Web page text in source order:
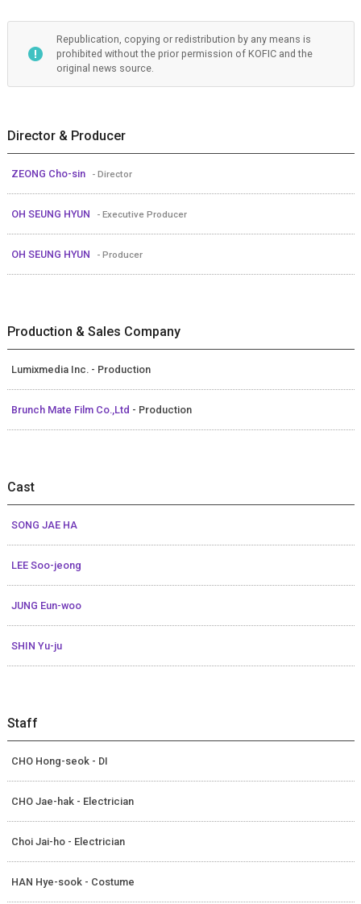
Republication, copying or redistribution by any means is
prohibited without the prior permission of KOFIC and the
original news source.
Director & Producer
ZEONG Cho-sin - Director
OH SEUNG HYUN - Executive Producer
OH SEUNG HYUN - Producer
Production & Sales Company
Lumixmedia Inc. - Production
Brunch Mate Film Co.,Ltd - Production
Cast
SONG JAE HA
LEE Soo-jeong
JUNG Eun-woo
SHIN Yu-ju
Staff
CHO Hong-seok - DI
CHO Jae-hak - Electrician
Choi Jai-ho - Electrician
HAN Hye-sook - Costume